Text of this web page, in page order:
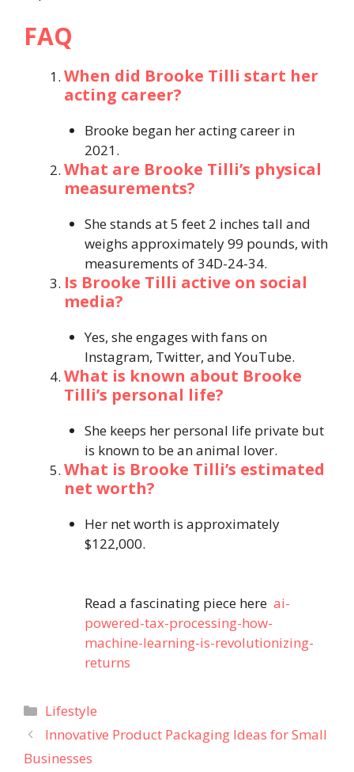
FAQ
When did Brooke Tilli start her
acting career?
Brooke began her acting career in
2021.
What are Brooke Tilli’s physical
measurements?
She stands at 5 feet 2 inches tall and
weighs approximately 99 pounds, with
measurements of 34D-24-34.
Is Brooke Tilli active on social
media?
Yes, she engages with fans on
Instagram, Twitter, and YouTube.
What is known about Brooke
Tilli’s personal life?
She keeps her personal life private but
is known to be an animal lover.
What is Brooke Tilli’s estimated
net worth?
Her net worth is approximately
$122,000.
Read a fascinating piece here ai-
powered-tax-processing-how-
machine-learning-is-revolutionizing-
returns
Categories
Lifestyle
Innovative Product Packaging Ideas for Small
Businesses